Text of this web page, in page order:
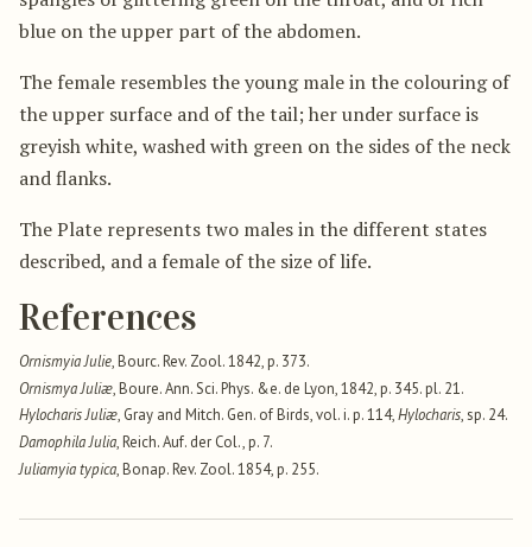
blue on the upper part of the abdomen.
The female resembles the young male in the colouring of
the upper surface and of the tail; her under surface is
greyish white, washed with green on the sides of the neck
and flanks.
The Plate represents two males in the different states
described, and a female of the size of life.
References
Ornismyia Julie, Bourc. Rev. Zool. 1842, p. 373.
Ornismya Juliæ, Boure. Ann. Sci. Phys. &e. de Lyon, 1842, p. 345. pl. 21.
Hylocharis Juliæ, Gray and Mitch. Gen. of Birds, vol. i. p. 114,Hylocharis, sp. 24.
Damophila Julia, Reich. Auf. der Col., p. 7.
Juliamyia typica, Bonap. Rev. Zool. 1854, p. 255.